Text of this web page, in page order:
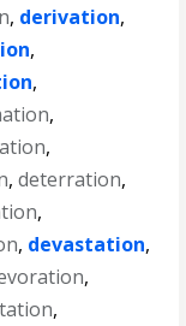
, derivation,
,
,
,
,
,deterration,
,
, devastation,
,
,